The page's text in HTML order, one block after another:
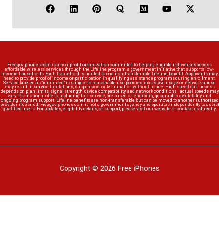
Freegoviphones.com is a non-profit organization committed to helping eligible individuals access
affordable wireless services through the Lifeline program, a government initiative that supports low-
income households. Each household is limited to one non-transferable Lifeline benefit. Applicants may
need to provide proof of income or participation in qualifying assistance programs during enrollment.
Service labeled as “unlimited” is subject to reasonable use policies; excessive usage or network abuse
may result in service limitations, suspension, or termination without notice. High-speed data access
depends on plan limits, signal strength, device compatibility, and network conditions—actual speeds may
vary. Promotional offers, including free service, are based on eligibility, geographic availability, and
ongoing program support. Lifeline benefits are non-transferable but can be moved to another authorized
provider if desired. Freegoviphones.com is not a government agency and operates independently to assist
qualified users. For updates, eligibility details, or support, please visit our website or contact us directly.
Copyright © 2026 Free iPhones